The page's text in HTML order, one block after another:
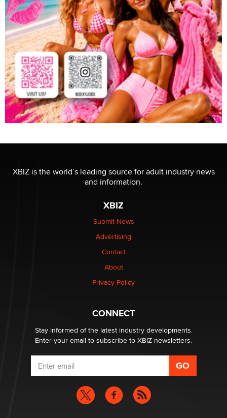
XBIZ is the world’s leading source for adult industry news
and information.
XBIZ
Submit News
Advertising
Contact
About
Privacy Policy
CONNECT
Stay informed of the latest industry developments.
Enter your email to subscribe to XBIZ newsletters.